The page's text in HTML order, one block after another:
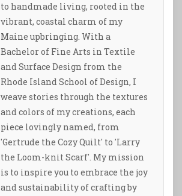
to handmade living, rooted in the
vibrant, coastal charm of my
Maine upbringing. With a
Bachelor of Fine Arts in Textile
and Surface Design from the
Rhode Island School of Design, I
weave stories through the textures
and colors of my creations, each
piece lovingly named, from
'Gertrude the Cozy Quilt' to 'Larry
the Loom-knit Scarf'. My mission
is to inspire you to embrace the joy
and sustainability of crafting by